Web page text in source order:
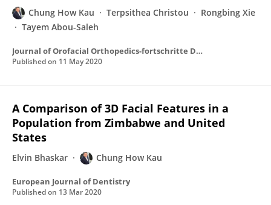
Chung How Kau Terpsithea Christou
Rongbing Xie
Tayem Abou-Saleh
Journal of Orofacial Orthopedics-fortschritte Der Kieferorthopadie
Published on 11 May 2020
A Comparison of 3D Facial Features in a
Population from Zimbabwe and United
States
Elvin Bhaskar Chung How Kau
European Journal of Dentistry
Published on 13 Mar 2020